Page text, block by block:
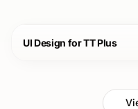
UI Design for TT Plus